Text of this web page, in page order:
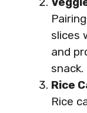
slices
and
snack.
Rice
Rice